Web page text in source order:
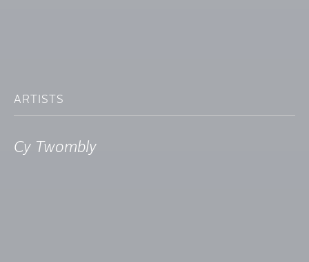
ARTISTS
Cy Twombly